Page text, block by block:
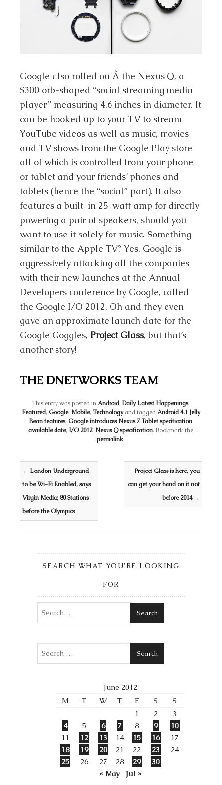
Google also rolled outÂ the Nexus Q, a
$300 orb-shaped “social streaming media
player” measuring 4.6 inches in diameter. It
can be hooked up to your TV to stream
YouTube videos as well as music, movies
and TV shows from the Google Play store
all of which is controlled from your phone
or tablet and your friends’ phones and
tablets (hence the “social” part). It also
features a built-in 25-watt amp for directly
powering a pair of speakers, should you
want to use it solely for music. Something
similar to the Apple TV? Yes, Google is
aggressively attacking all the companies
with their new launches at the Annual
Developers conference by Google, called
the Google I/O 2012, Oh and they even
gave an approximate launch date for the
Google Goggles, Project Glass, but that’s
another story!
THE DNETWORKS TEAM
This entry was posted inAndroid,Daily Latest Happenings,
Featured, Google, Mobile, Technologyand taggedAndroid 4.1 Jelly
Bean features,Google introduces Nexus 7 Tablet specification
available date, I/O 2012, Nexus Q specification. Bookmark the
permalink.
Post navigation
← London Underground
to be Wi-Fi Enabled, says
Virgin Media; 80 Stations
before the Olympics
Project Glass is here, you
can get your hand on it not
before 2014 →
SEARCH WHAT YOU’RE LOOKING
FOR
Search
Search
June 2012
M
T W T F S
S
1
2
3
4
5 6 7 8 9
10
11
12 13 14 15 16
17
18
19 20 21 22 23
24
25
26 27 28 29
30
« May
Jul »